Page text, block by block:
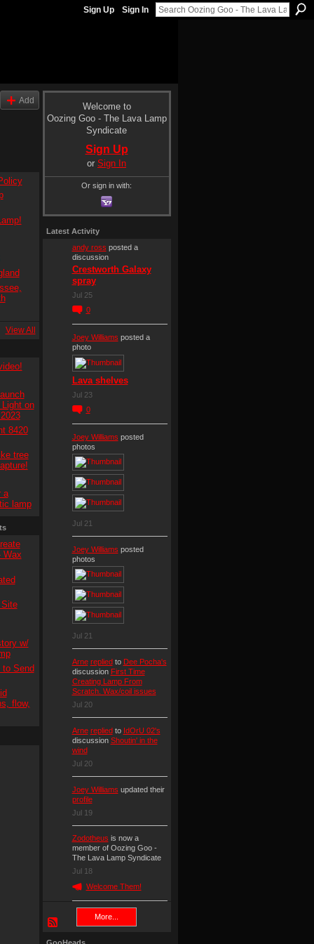
Sign Up Sign In
Add
View All
Light on
8420
tree
a
lamp
Wax
w/
to Send
flow,
Welcome to
Oozing Goo - The Lava Lamp
Syndicate
Sign Up
or Sign In
Or sign in with:
Latest Activity
andy ross posted a
discussion
Crestworth Galaxy
spray
Jul 25
0
Joey Williams posted a
photo
Lava shelves
Jul 23
0
Joey Williams posted
photos
Jul 21
Joey Williams posted
photos
Jul 21
Arne repliedto Dee Pocha's
discussion First Time
Creating Lamp From
Scratch. Wax/coil issues
Jul 20
Arne repliedto IdOrU 02's
discussion Shoutin' in the
wind
Jul 20
Joey Williams updated their
profile
Jul 19
Zodotheus is now a
member of Oozing Goo -
The Lava Lamp Syndicate
Jul 18
Welcome Them!
More...